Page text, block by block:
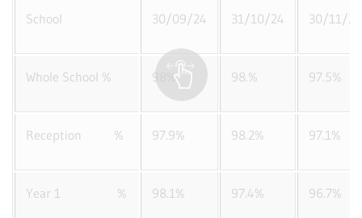
School 30/09/24 31/10/24 30/11/24
Whole School % 98% 98.% 97.5%
Reception % 97.9% 98.2% 97.1%
Year 1 % 98.1% 97.4% 96.7%